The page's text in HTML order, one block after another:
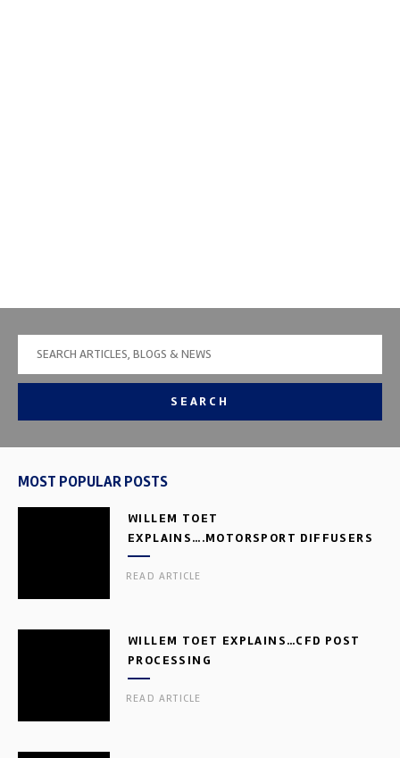
SEARCH
MOST POPULAR POSTS
WILLEM TOET
EXPLAINS….MOTORSPORT DIFFUSERS
READ ARTICLE
WILLEM TOET EXPLAINS…CFD POST
PROCESSING
READ ARTICLE